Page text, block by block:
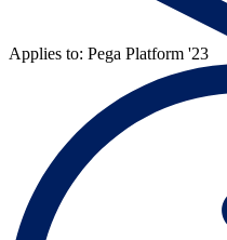
Applies to: Pega Platform '23